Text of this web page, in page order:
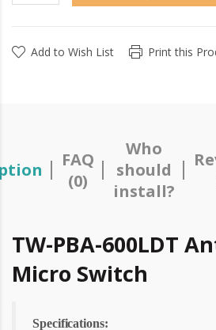
Add to Wish List Print this
FAQ
(0)
Who
should
install?
TW-PBA-600LDT
Micro Switch
Specifications: